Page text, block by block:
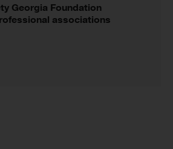
Georgia Foundation
associations